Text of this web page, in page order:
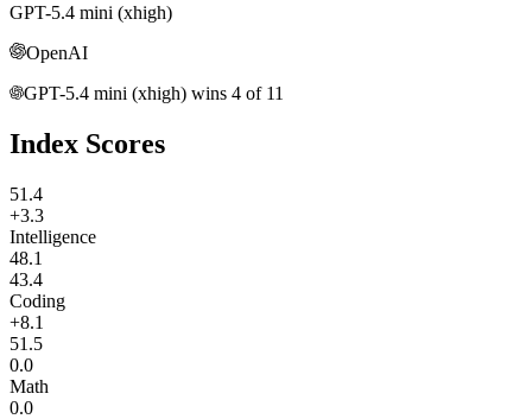
GPT-5.4 mini (xhigh)
OpenAI
GPT-5.4 mini (xhigh) wins 4 of 11
Index Scores
51.4
+3.3
Intelligence
48.1
43.4
Coding
+8.1
51.5
0.0
Math
0.0